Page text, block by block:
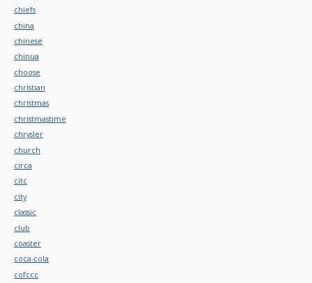
chiefs
china
chinese
chinua
choose
christian
christmas
christmastime
chrysler
church
circa
citc
city
classic
club
coaster
coca-cola
cofccc